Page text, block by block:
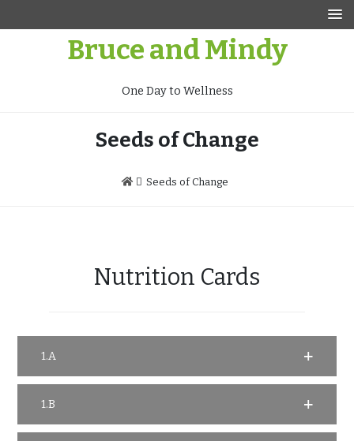
Bruce and Mindy
One Day to Wellness
Seeds of Change
Seeds of Change
Nutrition Cards
1.A
1.B